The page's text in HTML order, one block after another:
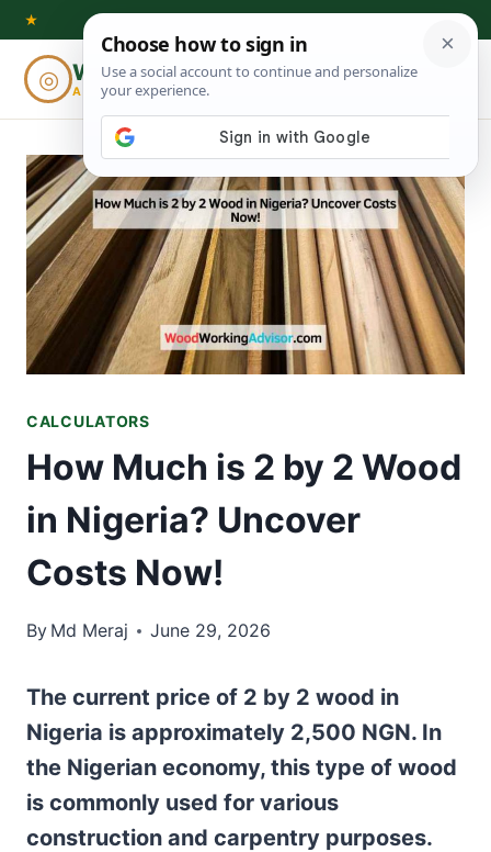
Skip
content
★
◎ Woodworking
ADVISOR
⌕
CALCULATORS
How Much is 2 by 2 Wood
in Nigeria? Uncover
Costs Now!
By Md Meraj June 29, 2026
The current price of 2 by 2 wood in
Nigeria is approximately 2,500 NGN. In
the Nigerian economy, this type of wood
is commonly used for various
construction and carpentry purposes.